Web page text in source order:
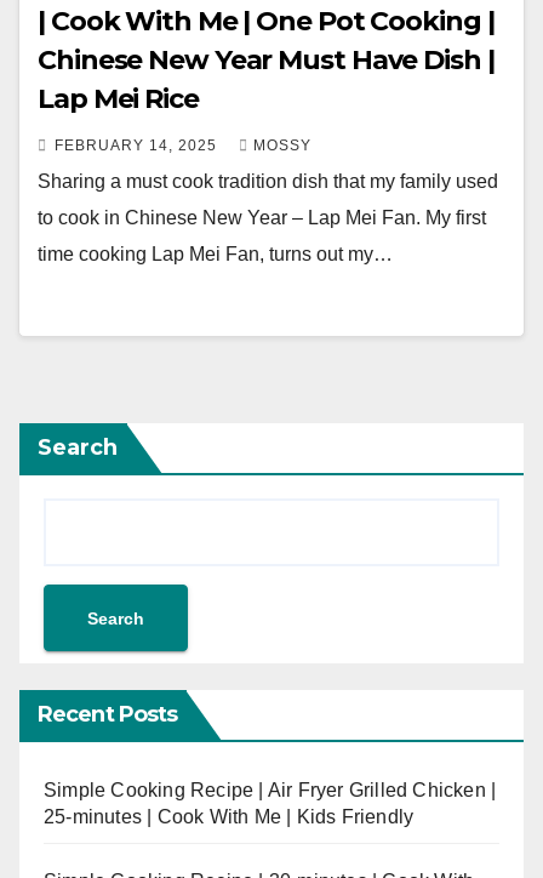
| Cook With Me | One Pot Cooking |
Chinese New Year Must Have Dish |
Lap Mei Rice
FEBRUARY 14, 2025 MOSSY
Sharing a must cook tradition dish that my family used
to cook in Chinese New Year – Lap Mei Fan. My first
time cooking Lap Mei Fan, turns out my…
Search
Search
Recent Posts
Simple Cooking Recipe | Air Fryer Grilled Chicken |
25-minutes | Cook With Me | Kids Friendly